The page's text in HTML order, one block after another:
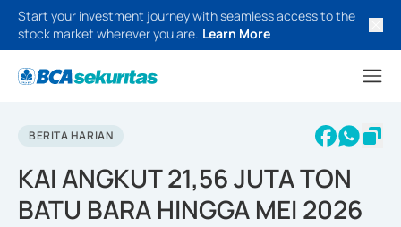
Start your investment journey with seamless access to the
stock market wherever you are. Learn More
BERITA HARIAN
KAI ANGKUT 21,56 JUTA TON
BATU BARA HINGGA MEI 2026